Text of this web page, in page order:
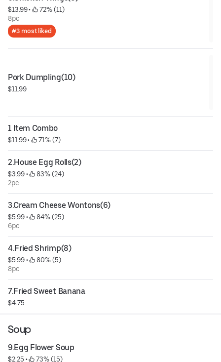
$13.99 •
72% (11)
8pc
#3 most liked
Pork Dumpling(10)
$11.99
1 Item Combo
$11.99 • 71% (7)
2.House Egg Rolls(2)
$3.99 •
83% (24)
2pc
3.Cream Cheese Wontons(6)
$5.99 •
84% (25)
6pc
4.Fried Shrimp(8)
$5.99 •
80% (5)
8pc
7.Fried Sweet Banana
$4.75
Soup
9.Egg Flower Soup
$2.25 • 73% (15)